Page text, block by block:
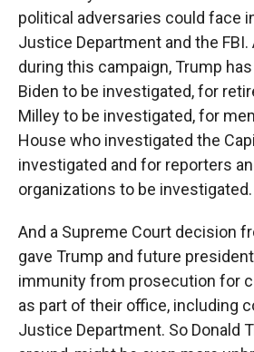
political adversaries could face
Justice Department and the
during this campaign, Trump
Biden to be investigated, for
Milley to be investigated, for
House who investigated the
investigated and for reporters
organizations to be investigated.
And a Supreme Court decision
gave Trump and future
immunity from prosecution for
as part of their office, including
Justice Department. So Donald